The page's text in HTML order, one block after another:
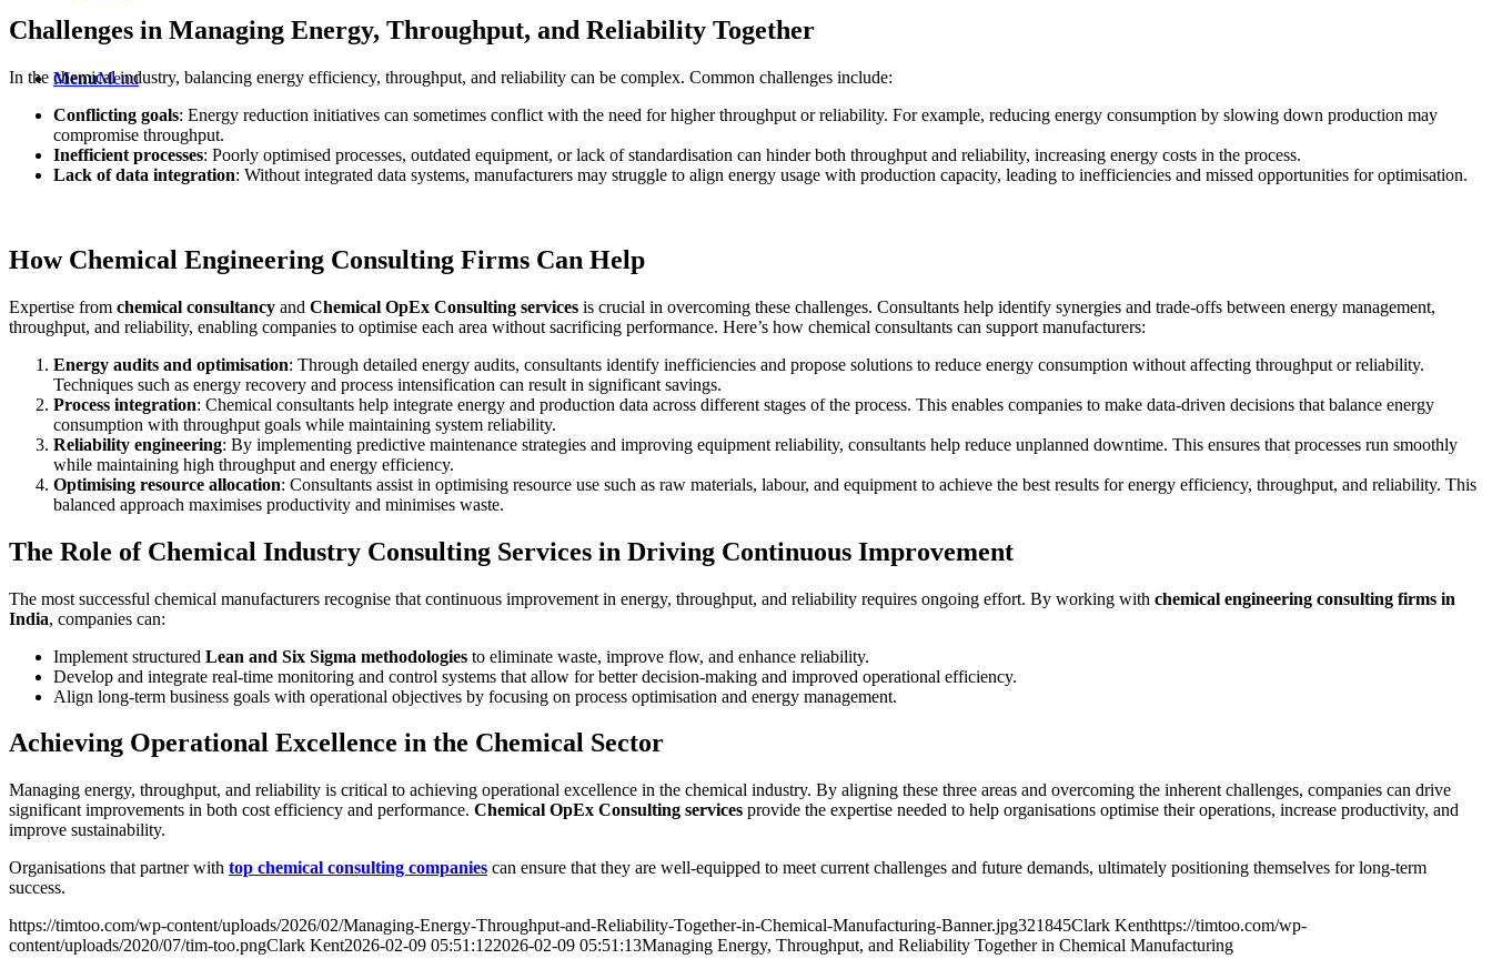
MenuMenu
Challenges in Managing Energy, Throughput, and Reliability Together
In the chemical industry, balancing energy efficiency, throughput, and reliability can be complex. Common challenges include:
Conflicting goals: Energy reduction initiatives can sometimes conflict with the need for higher throughput or reliability. For example, reducing energy consumption by slowing down production may
compromise throughput.
Inefficient processes: Poorly optimised processes, outdated equipment, or lack of standardisation can hinder both throughput and reliability, increasing energy costs in the process.
Lack of data integration: Without integrated data systems, manufacturers may struggle to align energy usage with production capacity, leading to inefficiencies and missed opportunities for optimisation.
How Chemical Engineering Consulting Firms Can Help
Expertise from chemical consultancy and Chemical OpEx Consulting services is crucial in overcoming these challenges. Consultants help identify synergies and trade-offs between energy management,
throughput, and reliability, enabling companies to optimise each area without sacrificing performance. Here’s how chemical consultants can support manufacturers:
Energy audits and optimisation: Through detailed energy audits, consultants identify inefficiencies and propose solutions to reduce energy consumption without affecting throughput or reliability.
Techniques such as energy recovery and process intensification can result in significant savings.
Process integration: Chemical consultants help integrate energy and production data across different stages of the process. This enables companies to make data-driven decisions that balance energy
consumption with throughput goals while maintaining system reliability.
Reliability engineering: By implementing predictive maintenance strategies and improving equipment reliability, consultants help reduce unplanned downtime. This ensures that processes run smoothly
while maintaining high throughput and energy efficiency.
Optimising resource allocation: Consultants assist in optimising resource use such as raw materials, labour, and equipment to achieve the best results for energy efficiency, throughput, and reliability. This
balanced approach maximises productivity and minimises waste.
The Role of Chemical Industry Consulting Services in Driving Continuous Improvement
The most successful chemical manufacturers recognise that continuous improvement in energy, throughput, and reliability requires ongoing effort. By working with chemical engineering consulting firms in
India, companies can:
Implement structured Lean and Six Sigma methodologies to eliminate waste, improve flow, and enhance reliability.
Develop and integrate real-time monitoring and control systems that allow for better decision-making and improved operational efficiency.
Align long-term business goals with operational objectives by focusing on process optimisation and energy management.
Achieving Operational Excellence in the Chemical Sector
Managing energy, throughput, and reliability is critical to achieving operational excellence in the chemical industry. By aligning these three areas and overcoming the inherent challenges, companies can drive
significant improvements in both cost efficiency and performance. Chemical OpEx Consulting services provide the expertise needed to help organisations optimise their operations, increase productivity, and
improve sustainability.
Organisations that partner with top chemical consulting companies can ensure that they are well-equipped to meet current challenges and future demands, ultimately positioning themselves for long-term
success.
https://timtoo.com/wp-content/uploads/2026/02/Managing-Energy-Throughput-and-Reliability-Together-in-Chemical-Manufacturing-Banner.jpg321845Clark Kenthttps://timtoo.com/wp-
content/uploads/2020/07/tim-too.pngClark Kent2026-02-09 05:51:122026-02-09 05:51:13Managing Energy, Throughput, and Reliability Together in Chemical Manufacturing